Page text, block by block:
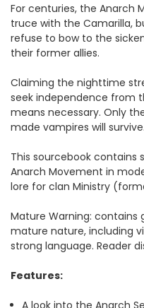
For centuries, the Anarch
truce with the Camarilla,
refuse to bow to the
their former allies.
Claiming the nighttime
seek independence from
means necessary. Only
made vampires will
This sourcebook
Anarch Movement in
lore for clan Ministry
Mature Warning:
mature nature, including
strong language. Reader
Features:
A look into the Anarch